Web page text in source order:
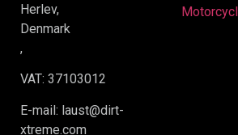
Herlev,
Denmark
,
VAT: 37103012
E-mail: laust@dirt-
xtreme.com